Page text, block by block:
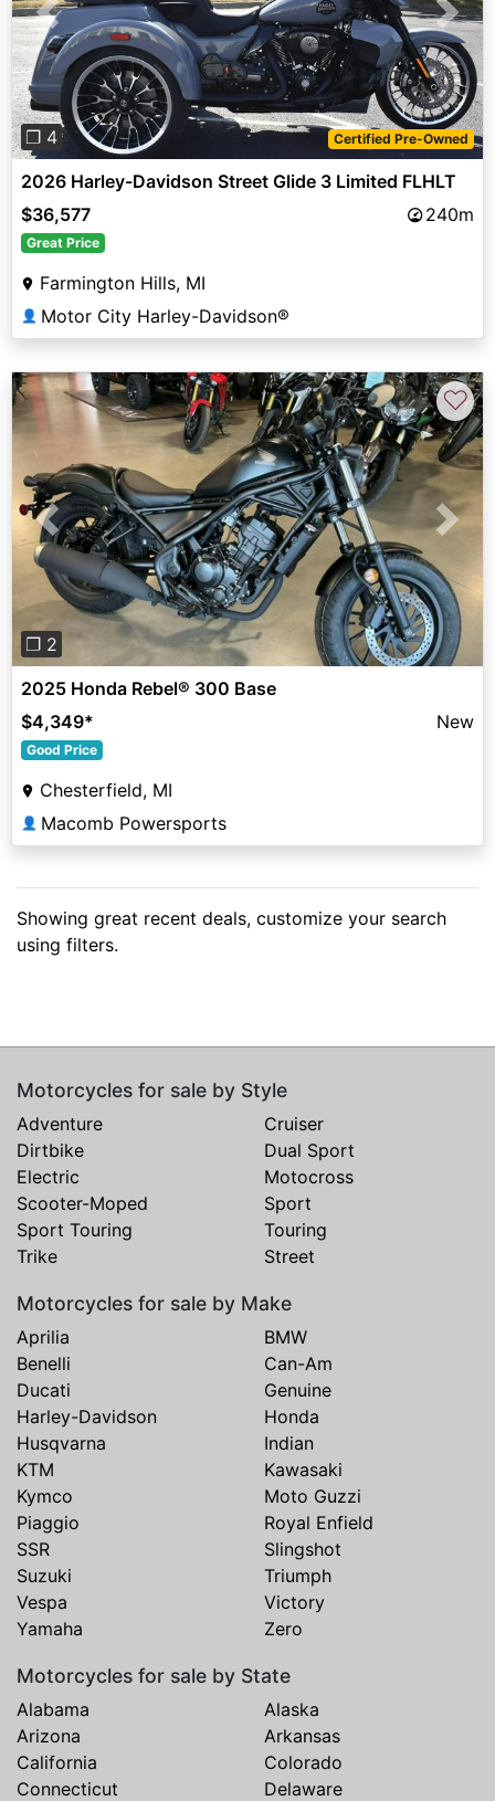
Previous Next
❐ 4 Certified Pre-Owned
2026 Harley-Davidson Street Glide 3 Limited FLHLT
$36,577
240m
Great Price
Farmington Hills, MI
👤 Motor City Harley-Davidson®
Previous Next
❐ 2
♡
2025 Honda Rebel® 300 Base
$4,349* New
Good Price
Chesterfield, MI
👤 Macomb Powersports
Showing great recent deals, customize your search
using filters.
Motorcycles for sale by Style
Adventure
Cruiser
Dirtbike
Dual Sport
Electric
Motocross
Scooter-Moped
Sport
Sport Touring
Touring
Trike
Street
Motorcycles for sale by Make
Aprilia
BMW
Benelli
Can-Am
Ducati
Genuine
Harley-Davidson
Honda
Husqvarna
Indian
KTM
Kawasaki
Kymco
Moto Guzzi
Piaggio
Royal Enfield
SSR
Slingshot
Suzuki
Triumph
Vespa
Victory
Yamaha
Zero
Motorcycles for sale by State
Alabama
Alaska
Arizona
Arkansas
California
Colorado
Connecticut
Delaware